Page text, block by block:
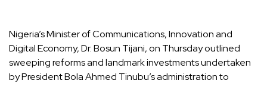
Nigeria’s Minister of Communications, Innovation and
Digital Economy, Dr. Bosun Tijani, on Thursday outlined
sweeping reforms and landmark investments undertaken
by President Bola Ahmed Tinubu’s administration to